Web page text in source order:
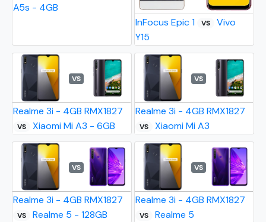
A5s - 4GB
InFocus Epic 1 VS
Vivo
Y15
VS
Realme 3i - 4GB RMX1827
VS Xiaomi Mi A3 - 6GB
VS
Realme 3i - 4GB RMX1827
VS Xiaomi Mi A3
VS
Realme 3i - 4GB RMX1827
VS Realme 5 - 128GB
VS
Realme 3i - 4GB RMX1827
VS Realme 5